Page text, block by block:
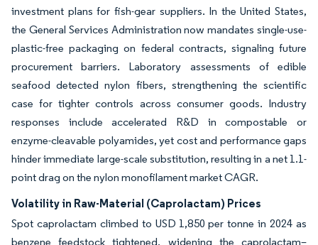
investment plans for fish-gear suppliers. In the United States,
the General Services Administration now mandates single-use-
plastic-free packaging on federal contracts, signaling future
procurement barriers. Laboratory assessments of edible
seafood detected nylon fibers, strengthening the scientific
case for tighter controls across consumer goods. Industry
responses include accelerated R&D in compostable or
enzyme-cleavable polyamides, yet cost and performance gaps
hinder immediate large-scale substitution, resulting in a net 1.1-
point drag on the nylon monofilament market CAGR.
Volatility in Raw-Material (Caprolactam) Prices
Spot caprolactam climbed to USD 1,850 per tonne in 2024 as
benzene feedstock tightened, widening the caprolactam–